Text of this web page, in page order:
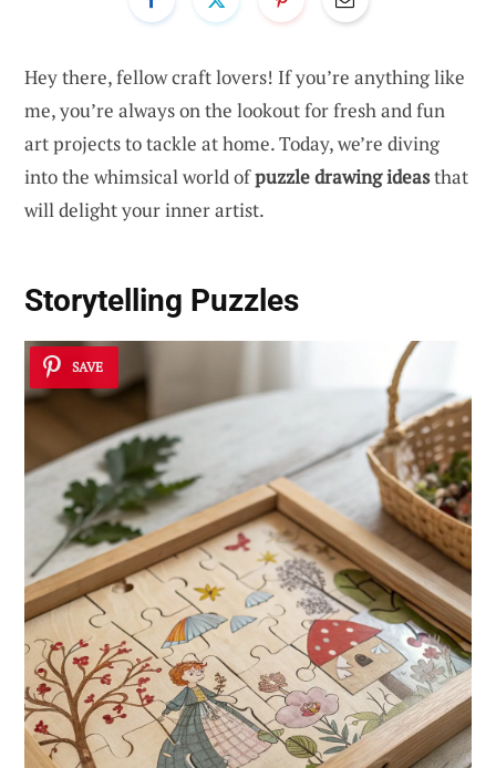
Hey there, fellow craft lovers! If you’re anything like
me, you’re always on the lookout for fresh and fun
art projects to tackle at home. Today, we’re diving
into the whimsical world ofpuzzle drawing ideasthat
will delight your inner artist.
Storytelling Puzzles
SAVE